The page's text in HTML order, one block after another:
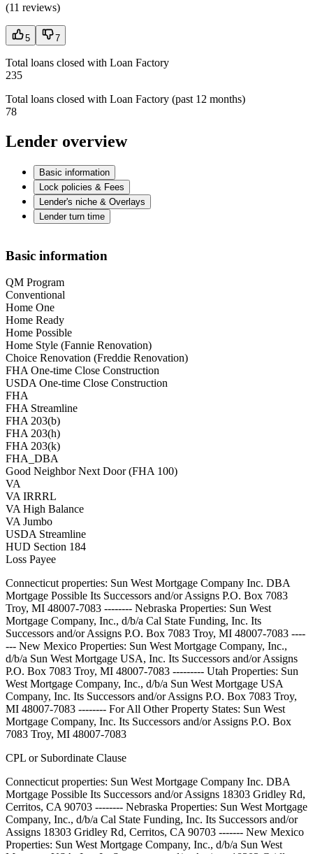
(11 reviews)
5 7
Total loans closed with Loan Factory
235
Total loans closed with Loan Factory (past 12 months)
78
Lender overview
Basic information
Lock policies & Fees
Lender's niche & Overlays
Lender turn time
Basic information
QM Program
Conventional
Home One
Home Ready
Home Possible
Home Style (Fannie Renovation)
Choice Renovation (Freddie Renovation)
FHA One-time Close Construction
USDA One-time Close Construction
FHA
FHA Streamline
FHA 203(b)
FHA 203(h)
FHA 203(k)
FHA_DBA
Good Neighbor Next Door (FHA 100)
VA
VA IRRRL
VA High Balance
VA Jumbo
USDA Streamline
HUD Section 184
Loss Payee
Connecticut properties: Sun West Mortgage Company Inc. DBA
Mortgage Possible Its Successors and/or Assigns P.O. Box 7083
Troy, MI 48007-7083 -------- Nebraska Properties: Sun West
Mortgage Company, Inc., d/b/a Cal State Funding, Inc. Its
Successors and/or Assigns P.O. Box 7083 Troy, MI 48007-7083 ----
--- New Mexico Properties: Sun West Mortgage Company, Inc.,
d/b/a Sun West Mortgage USA, Inc. Its Successors and/or Assigns
P.O. Box 7083 Troy, MI 48007-7083 --------- Utah Properties: Sun
West Mortgage Company, Inc., d/b/a Sun West Mortgage USA
Company, Inc. Its Successors and/or Assigns P.O. Box 7083 Troy,
MI 48007-7083 -------- For All Other Property States: Sun West
Mortgage Company, Inc. Its Successors and/or Assigns P.O. Box
7083 Troy, MI 48007-7083
CPL or Subordinate Clause
Connecticut properties: Sun West Mortgage Company Inc. DBA
Mortgage Possible Its Successors and/or Assigns 18303 Gridley Rd,
Cerritos, CA 90703 -------- Nebraska Properties: Sun West Mortgage
Company, Inc., d/b/a Cal State Funding, Inc. Its Successors and/or
Assigns 18303 Gridley Rd, Cerritos, CA 90703 ------- New Mexico
Properties: Sun West Mortgage Company, Inc., d/b/a Sun West